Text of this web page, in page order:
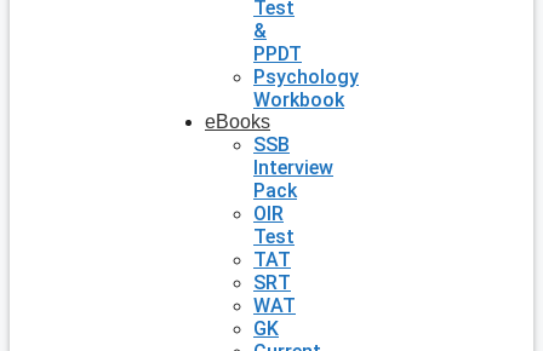
Test
&
PPDT
Psychology
Workbook
eBooks
SSB
Interview
Pack
OIR
Test
TAT
SRT
WAT
GK